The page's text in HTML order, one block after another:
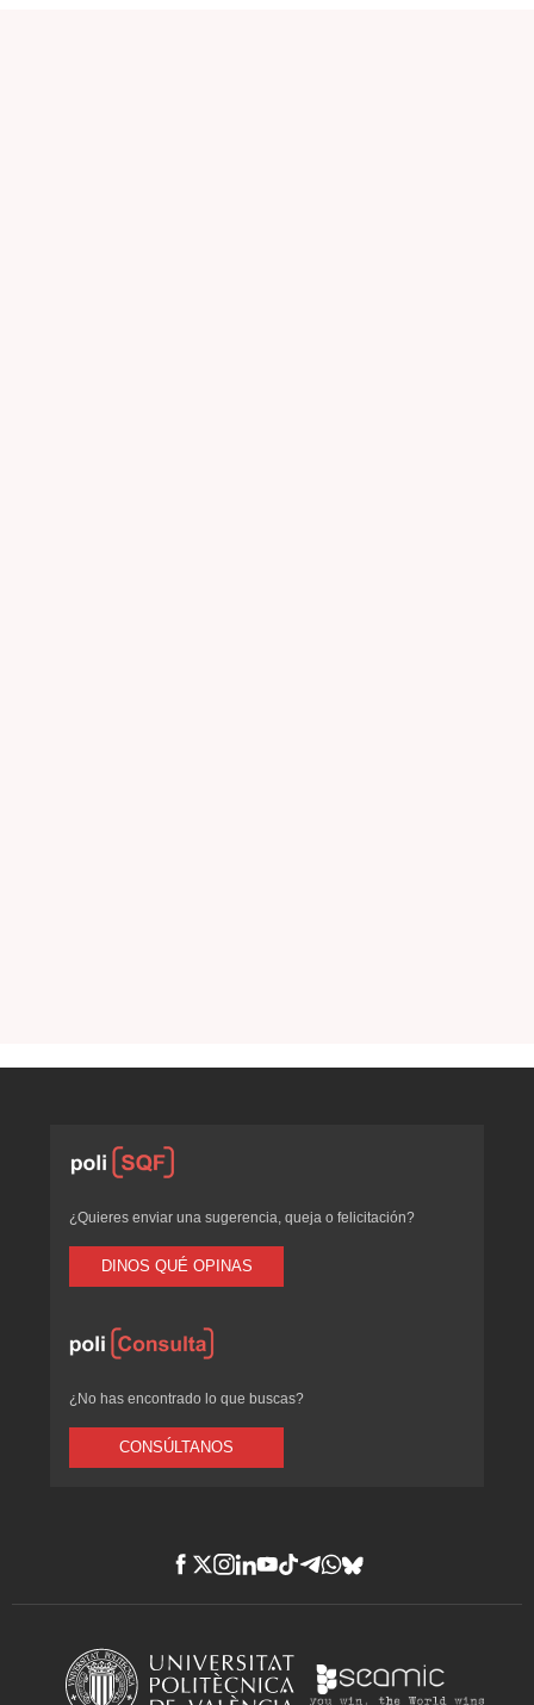
¿Quieres enviar una sugerencia, queja o felicitación?
DINOS QUÉ OPINAS
¿No has encontrado lo que buscas?
CONSÚLTANOS